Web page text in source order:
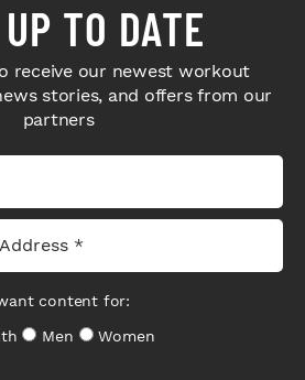
TO DATE
receive our newest workout
stories, and offers from our
partners
content for:
Men
Women